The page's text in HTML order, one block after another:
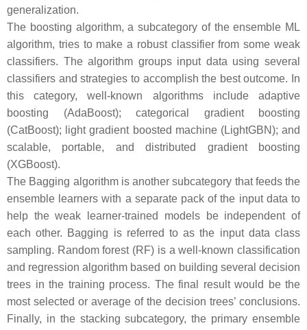
generalization.
The boosting algorithm, a subcategory of the ensemble ML
algorithm, tries to make a robust classifier from some weak
classifiers. The algorithm groups input data using several
classifiers and strategies to accomplish the best outcome. In
this category, well-known algorithms include adaptive
boosting (AdaBoost); categorical gradient boosting
(CatBoost); light gradient boosted machine (LightGBN); and
scalable, portable, and distributed gradient boosting
(XGBoost).
The Bagging algorithm is another subcategory that feeds the
ensemble learners with a separate pack of the input data to
help the weak learner-trained models be independent of
each other. Bagging is referred to as the input data class
sampling. Random forest (RF) is a well-known classification
and regression algorithm based on building several decision
trees in the training process. The final result would be the
most selected or average of the decision trees’ conclusions.
Finally, in the stacking subcategory, the primary ensemble